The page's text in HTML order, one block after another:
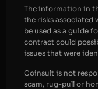
The information in
the risks associated
be used as a guide
contract could
issues that were
Coinsult is not
scam, rug-pull or